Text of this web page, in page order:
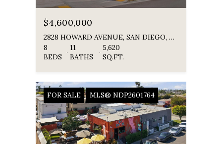
$4,600,000
2828 HOWARD AVENUE, SAN DIEGO, CA 92104
8
BEDS
11
BATHS
5,620
SQ.FT.
FOR SALE MLS® NDP2601764